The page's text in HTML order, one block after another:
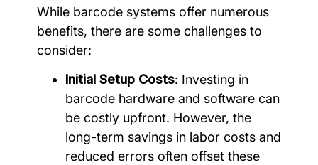
While barcode systems offer numerous
benefits, there are some challenges to
consider:
Initial Setup Costs: Investing in
barcode hardware and software can
be costly upfront. However, the
long-term savings in labor costs and
reduced errors often offset these